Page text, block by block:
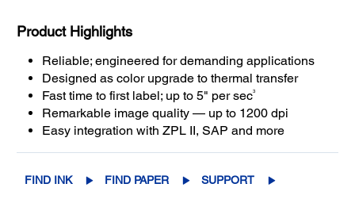
Product Highlights
Reliable; engineered for demanding applications
Designed as color upgrade to thermal transfer
Fast time to first label; up to 5" per sec3
Remarkable image quality — up to 1200 dpi
Easy integration with ZPL II, SAP and more
FIND INK FIND PAPER SUPPORT